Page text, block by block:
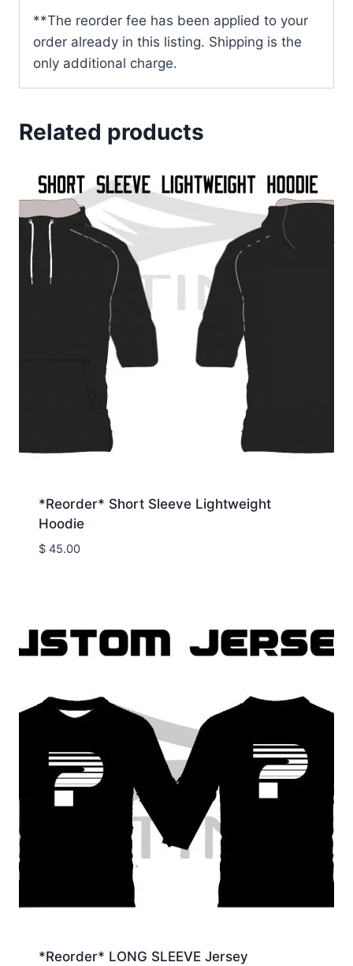
**The reorder fee has been applied to your
order already in this listing. Shipping is the
only additional charge.
Related products
*Reorder* Short Sleeve Lightweight
Hoodie
$45.00
*Reorder* LONG SLEEVE Jersey